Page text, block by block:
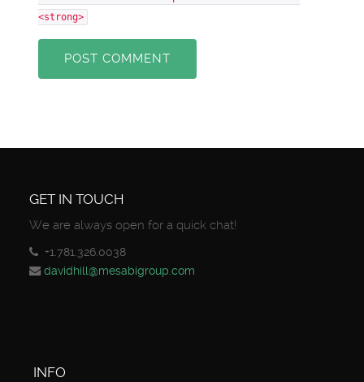
<strong>
POST COMMENT
GET IN TOUCH
We are always open for a quick chat!
+1.781.326.0038
davidhill@mesabigroup.com
INFO